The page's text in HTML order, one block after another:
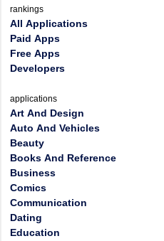
rankings
All Applications
Paid Apps
Free Apps
Developers
applications
Art And Design
Auto And Vehicles
Beauty
Books And Reference
Business
Comics
Communication
Dating
Education